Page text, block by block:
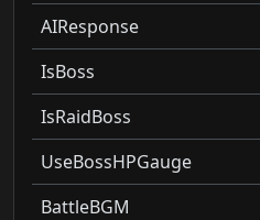
AIResponse
IsBoss
IsRaidBoss
UseBossHPGauge
BattleBGM